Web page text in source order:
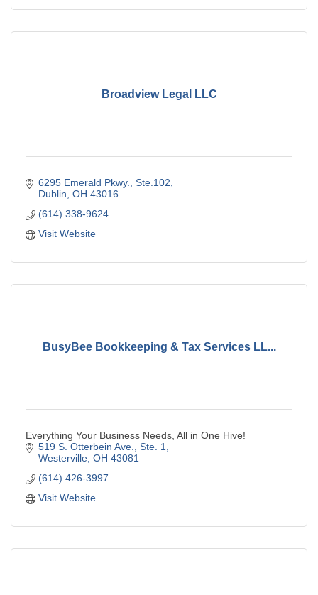
Broadview Legal LLC
6295 Emerald Pkwy., Ste.102
Dublin OH 43016
(614) 338-9624
Visit Website
BusyBee Bookkeeping & Tax Services LL...
Everything Your Business Needs, All in One Hive!
519 S. Otterbein Ave., Ste. 1
Westerville OH 43081
(614) 426-3997
Visit Website